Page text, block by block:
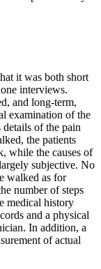
it was both short
interviews.
and long-term,
examination of the
of the pain
the patients
while the causes of
subjective. No
walked as for
number of steps
medical history
and a physical
In addition, a
of actual